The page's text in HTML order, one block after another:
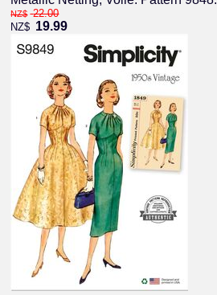
NZ$ 22.00
NZ$ 19.99